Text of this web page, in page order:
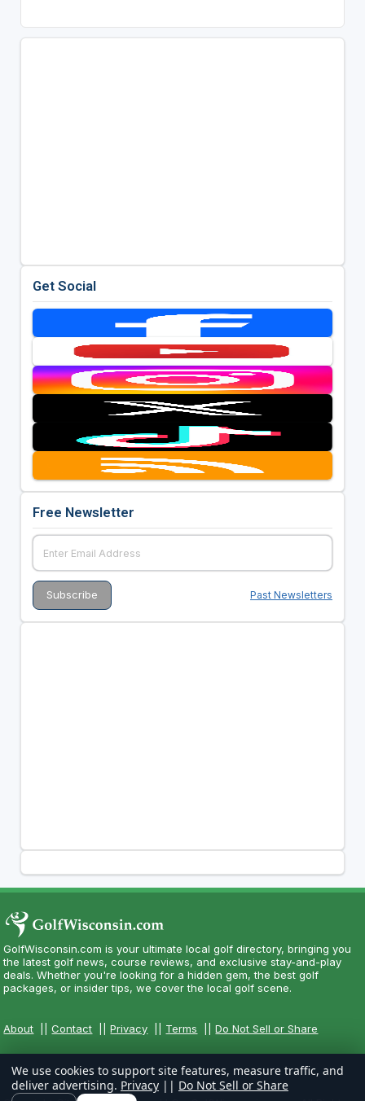
Get Social
Free Newsletter
Past Newsletters
GolfWisconsin.com is your ultimate local golf directory, bringing you
the latest golf news, course reviews, and exclusive stay-and-play
deals. Whether you're looking for a hidden gem, the best golf
packages, or insider tips, we cover the local golf scene.
About ||Contact ||Privacy Terms ||Do Not Sell or Share
We use cookies to support site features, measure traffic, and
deliver advertising. Privacy || Do Not Sell or Share